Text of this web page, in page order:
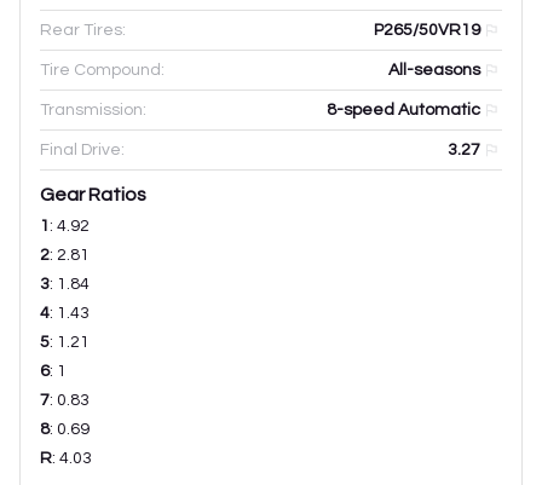
Rear Tires: P265/50VR19
Tire Compound: All-seasons
Transmission: 8-speed Automatic
Final Drive: 3.27
Gear Ratios
1 : 4.92
2: 2.81
3: 1.84
4: 1.43
5: 1.21
6: 1
7: 0.83
8: 0.69
R: 4.03